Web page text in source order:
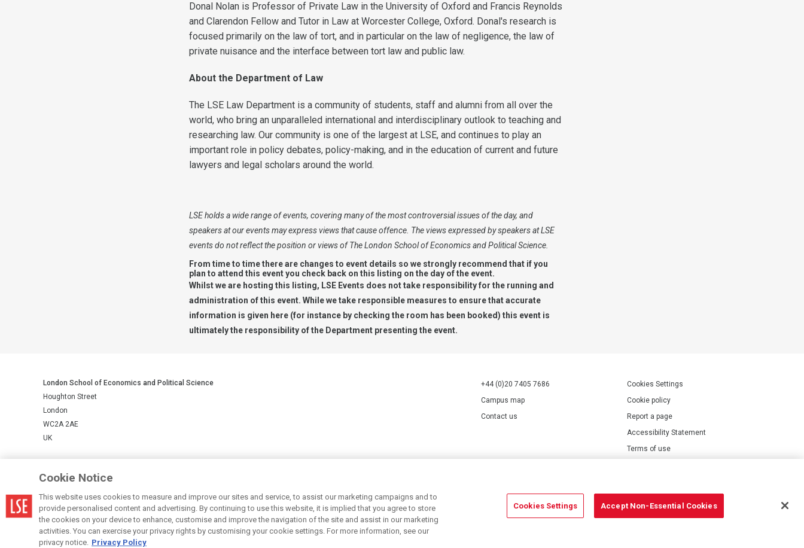
Donal Nolan is Professor of Private Law in the University of Oxford and Francis Reynolds
and Clarendon Fellow and Tutor in Law at Worcester College, Oxford. Donal's research is
focused primarily on the law of tort, and in particular on the law of negligence, the law of
private nuisance and the interface between tort law and public law.
About the Department of Law
The LSE Law Department is a community of students, staff and alumni from all over the
world, who bring an unparalleled international and interdisciplinary outlook to teaching and
researching law. Our community is one of the largest at LSE, and continues to play an
important role in policy debates, policy-making, and in the education of current and future
lawyers and legal scholars around the world.
LSE holds a wide range of events, covering many of the most controversial issues of the day, and
speakers at our events may express views that cause offence. The views expressed by speakers at LSE
events do not reflect the position or views of The London School of Economics and Political Science.
From time to time there are changes to event details so we strongly recommend that if you
plan to attend this event you check back on this listing on the day of the event.
Whilst we are hosting this listing, LSE Events does not take responsibility for the running and
administration of this event. While we take responsible measures to ensure that accurate
information is given here (for instance by checking the room has been booked) this event is
ultimately the responsibility of the Department presenting the event.
London School of Economics and Political Science
Houghton Street
London
WC2A 2AE
UK
+44 (0)20 7405 7686
Campus map
Contact us
Cookies Settings
Cookie policy
Report a page
Accessibility Statement
Terms of use
© LSE 2026
Cookie Notice
This website uses cookies to measure and improve our sites and service, to assist our marketing campaigns and to
provide personalised content and advertising. By continuing to use this website, it is implied that you agree to store
the cookies on your device to enhance, customise and improve the navigation of the site and assist in our marketing
activities. You can exercise your privacy rights by customising your cookie settings. For more information, see our
privacy notice. Privacy Policy
Cookies Settings Accept Non-Essential Cookies